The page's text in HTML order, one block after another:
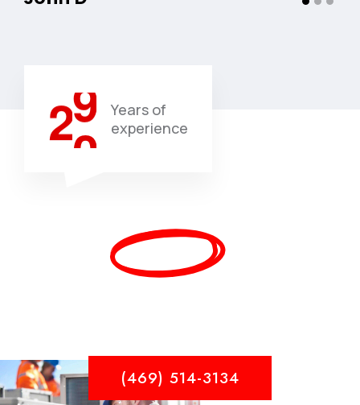
0
2
8
0
Years of
experience
Than450,000Upbeat
Individuals
(469) 514-3134